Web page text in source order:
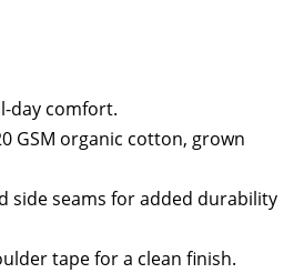
day comfort.
GSM organic cotton, grown
side seams for added durability
tape for a clean finish.